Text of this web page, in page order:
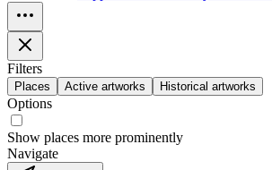
Filters
Places Active artworks Historical artworks
Options
Show places more prominently
Navigate